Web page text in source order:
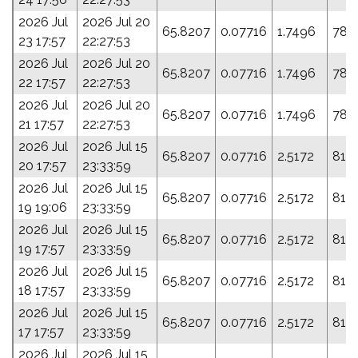
2026 Jul
23 17:57
2026 Jul 20
22:27:53
65.8207 0.07716 1.7496
2026 Jul
22 17:57
2026 Jul 20
22:27:53
65.8207 0.07716 1.7496
2026 Jul
21 17:57
2026 Jul 20
22:27:53
65.8207 0.07716 1.7496
2026 Jul
20 17:57
2026 Jul 15
23:33:59
65.8207 0.07716 2.5172
2026 Jul
19 19:06
2026 Jul 15
23:33:59
65.8207 0.07716 2.5172
2026 Jul
19 17:57
2026 Jul 15
23:33:59
65.8207 0.07716 2.5172
2026 Jul
18 17:57
2026 Jul 15
23:33:59
65.8207 0.07716 2.5172
2026 Jul
17 17:57
2026 Jul 15
23:33:59
65.8207 0.07716 2.5172
2026 Jul
2026 Jul 15